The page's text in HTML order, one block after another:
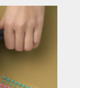
of
creative